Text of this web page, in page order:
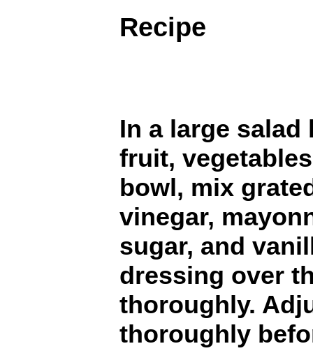
Recipe
In a large
fruit,
bowl, mix
vinegar,
sugar, and
dressing over
thoroughly.
thoroughly